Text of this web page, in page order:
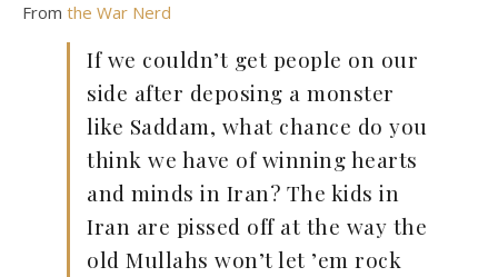
From the War Nerd
If we couldn’t get people on our
side after deposing a monster
like Saddam, what chance do you
think we have of winning hearts
and minds in Iran? The kids in
Iran are pissed off at the way the
old Mullahs won’t let ’em rock